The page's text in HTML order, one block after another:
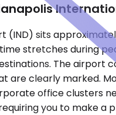
(IND) sits
stretches during
The airport
are clearly marked.
office clusters
you to make